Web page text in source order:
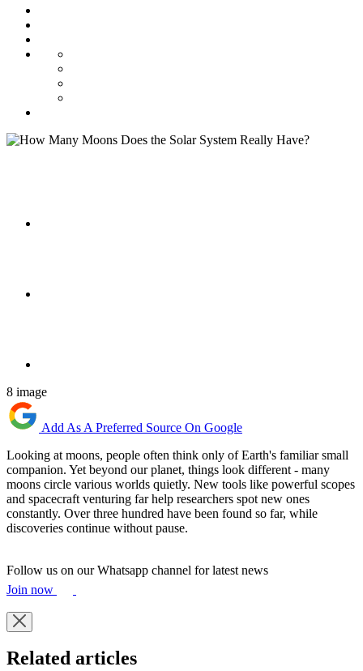
8 image
Add As A Preferred Source On Google
Looking at moons, people often think only of Earth's familiar small
companion. Yet beyond our planet, things look different - many
moons circle various worlds quietly. New tools like powerful scopes
and spacecraft venturing far help researchers spot new ones
constantly. Over three hundred have been found so far, while
discoveries continue without pause.
Follow us on our Whatsapp channel for latest news
Join now
Related articles